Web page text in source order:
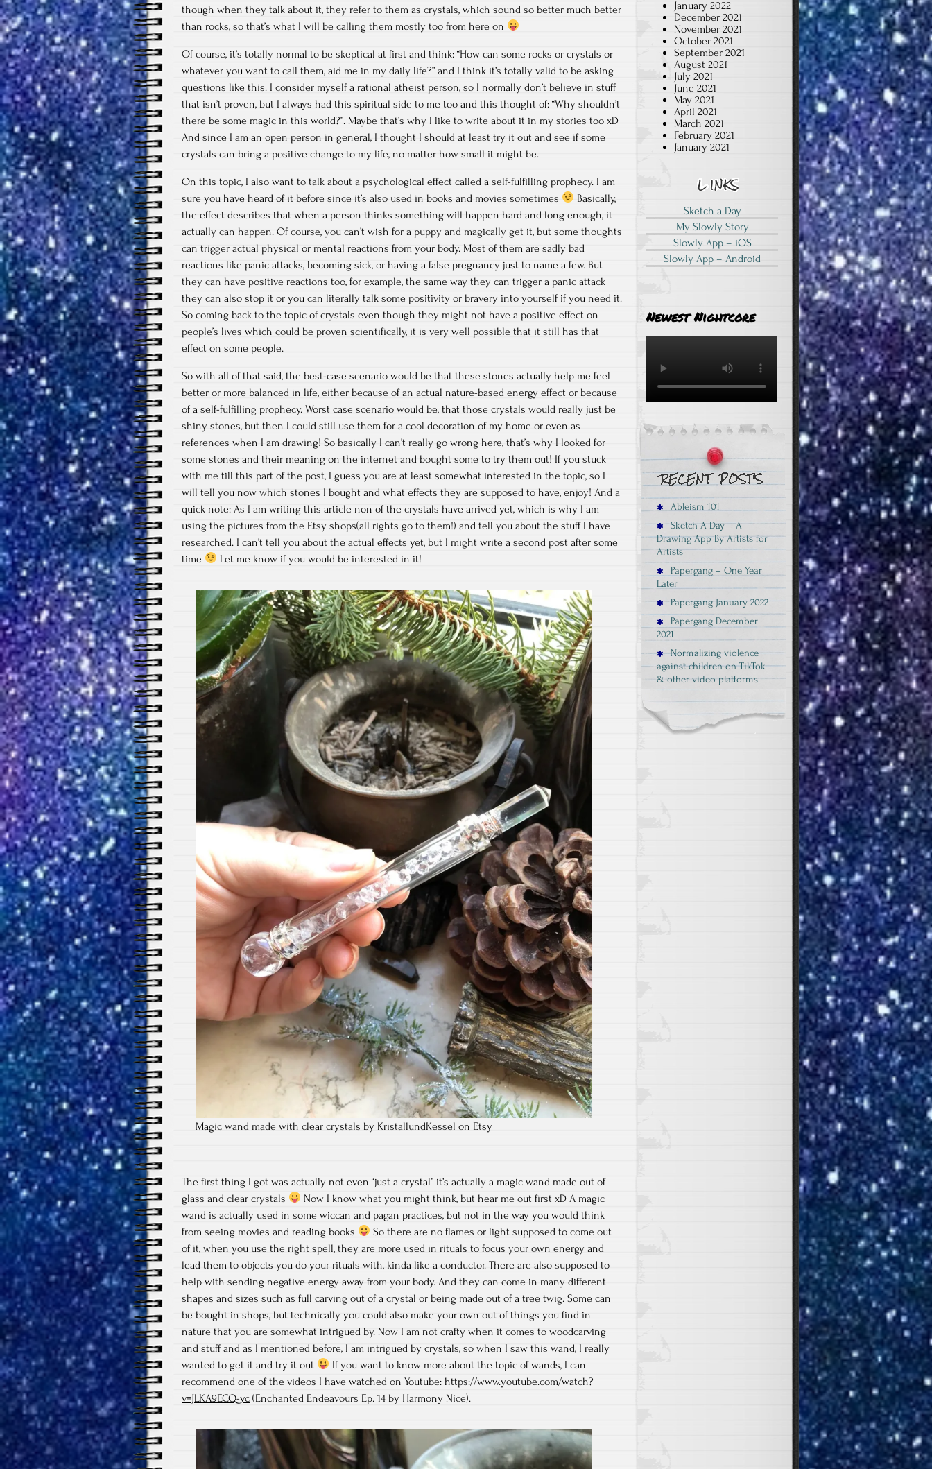
though when they talk about it, they refer to them as crystals, which sound so better much better
than rocks, so that’s what I will be calling them mostly too from here on
Of course, it’s totally normal to be skeptical at first and think: “How can some rocks or crystals or
whatever you want to call them, aid me in my daily life?” and I think it’s totally valid to be asking
questions like this. I consider myself a rational atheist person, so I normally don’t believe in stuff
that isn’t proven, but I always had this spiritual side to me too and this thought of: “Why shouldn’t
there be some magic in this world?”. Maybe that’s why I like to write about it in my stories too xD
And since I am an open person in general, I thought I should at least try it out and see if some
crystals can bring a positive change to my life, no matter how small it might be.
On this topic, I also want to talk about a psychological effect called a self-fulfilling prophecy. I am
sure you have heard of it before since it’s also used in books and movies sometimes
Basically,
the effect describes that when a person thinks something will happen hard and long enough, it
actually can happen. Of course, you can’t wish for a puppy and magically get it, but some thoughts
can trigger actual physical or mental reactions from your body. Most of them are sadly bad
reactions like panic attacks, becoming sick, or having a false pregnancy just to name a few. But
they can have positive reactions too, for example, the same way they can trigger a panic attack
they can also stop it or you can literally talk some positivity or bravery into yourself if you need it.
So coming back to the topic of crystals even though they might not have a positive effect on
people’s lives which could be proven scientifically, it is very well possible that it still has that
effect on some people.
So with all of that said, the best-case scenario would be that these stones actually help me feel
better or more balanced in life, either because of an actual nature-based energy effect or because
of a self-fulfilling prophecy. Worst case scenario would be, that those crystals would really just be
shiny stones, but then I could still use them for a cool decoration of my home or even as
references when I am drawing! So basically I can’t really go wrong here, that’s why I looked for
some stones and their meaning on the internet and bought some to try them out! If you stuck
with me till this part of the post, I guess you are at least somewhat interested in the topic, so I
will tell you now which stones I bought and what effects they are supposed to have, enjoy! And a
quick note: As I am writing this article non of the crystals have arrived yet, which is why I am
using the pictures from the Etsy shops(all rights go to them!) and tell you about the stuff I have
researched. I can’t tell you about the actual effects yet, but I might write a second post after some
time
Let me know if you would be interested in it!
Magic wand made with clear crystals by KristallundKessel on Etsy
The first thing I got was actually not even “just a crystal” it’s actually a magic wand made out of
glass and clear crystals
Now I know what you might think, but hear me out first xD A magic
wand is actually used in some wiccan and pagan practices, but not in the way you would think
from seeing movies and reading books
So there are no flames or light supposed to come out
of it, when you use the right spell, they are more used in rituals to focus your own energy and
lead them to objects you do your rituals with, kinda like a conductor. There are also supposed to
help with sending negative energy away from your body. And they can come in many different
shapes and sizes such as full carving out of a crystal or being made out of a tree twig. Some can
be bought in shops, but technically you could also make your own out of things you find in
nature that you are somewhat intrigued by. Now I am not crafty when it comes to woodcarving
and stuff and as I mentioned before, I am intrigued by crystals, so when I saw this wand, I really
wanted to get it and try it out
If you want to know more about the topic of wands, I can
recommend one of the videos I have watched on Youtube: https://www.youtube.com/watch?
v=JLKA9ECQ-vc (Enchanted Endeavours Ep. 14 by Harmony Nice).
January 2022
December 2021
November 2021
October 2021
September 2021
August 2021
July 2021
June 2021
May 2021
April 2021
March 2021
February 2021
January 2021
Sketch a Day
My Slowly Story
Slowly App – iOS
Slowly App – Android
Newest Nightcore
Ableism 101
Sketch A Day – A
Drawing App By Artists for
Artists
Papergang – One Year
Later
Papergang January 2022
Papergang December
2021
Normalizing violence
against children on TikTok
& other video-platforms